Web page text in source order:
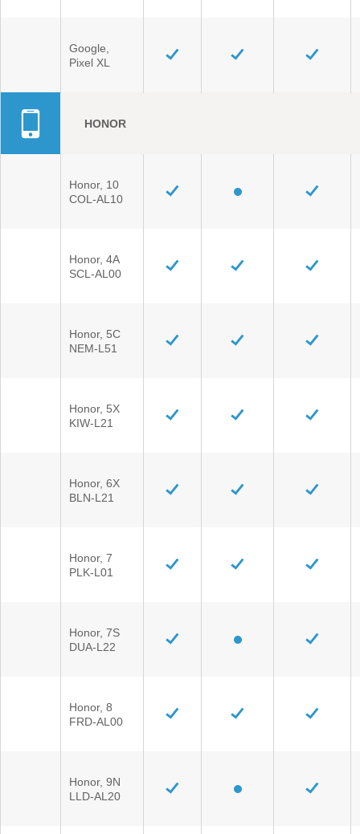
Google,
Pixel XL
HONOR
Honor, 10
COL-AL10
Honor, 4A
SCL-AL00
Honor, 5C
NEM-L51
Honor, 5X
KIW-L21
Honor, 6X
BLN-L21
Honor, 7
PLK-L01
Honor, 7S
DUA-L22
Honor, 8
FRD-AL00
Honor, 9N
LLD-AL20